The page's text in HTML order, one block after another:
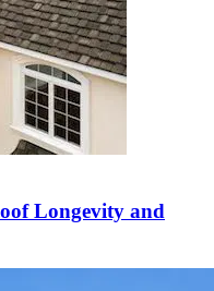
Longevity and